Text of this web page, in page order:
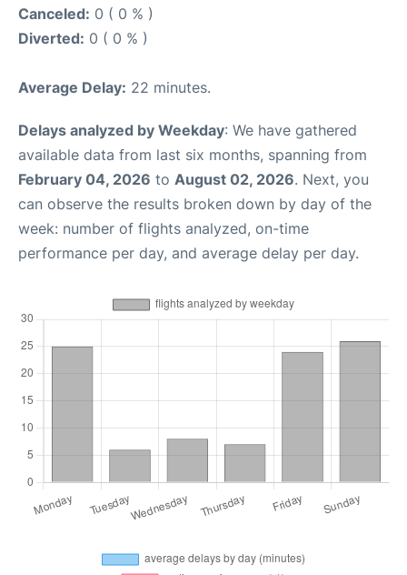
Canceled: 0 ( 0 % )
Diverted: 0 ( 0 % )
Average Delay: 22 minutes.
Delays analyzed by Weekday: We have gathered
available data from last six months, spanning from
February 04, 2026 to August 02, 2026. Next, you
can observe the results broken down by day of the
week: number of flights analyzed, on-time
performance per day, and average delay per day.